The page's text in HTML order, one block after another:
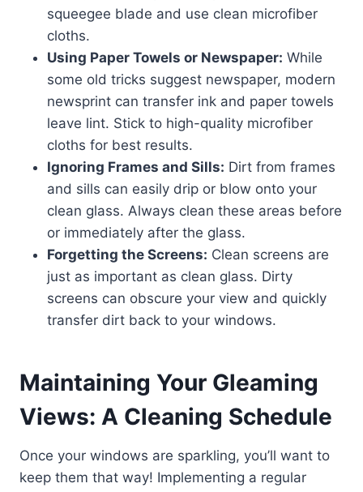
squeegee blade and use clean microfiber
cloths.
Using Paper Towels or Newspaper: While
some old tricks suggest newspaper, modern
newsprint can transfer ink and paper towels
leave lint. Stick to high-quality microfiber
cloths for best results.
Ignoring Frames and Sills: Dirt from frames
and sills can easily drip or blow onto your
clean glass. Always clean these areas before
or immediately after the glass.
Forgetting the Screens: Clean screens are
just as important as clean glass. Dirty
screens can obscure your view and quickly
transfer dirt back to your windows.
Maintaining Your Gleaming
Views: A Cleaning Schedule
Once your windows are sparkling, you’ll want to
keep them that way! Implementing a regular